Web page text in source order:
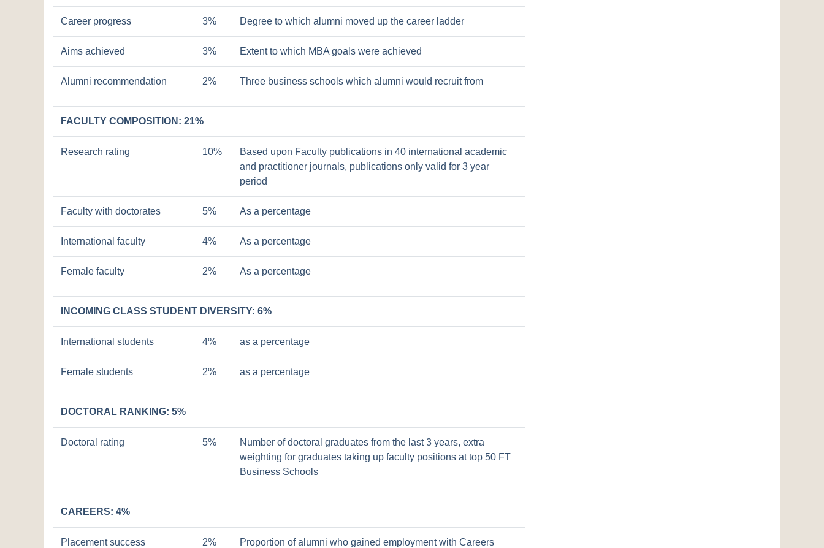
Career progress 3% Degree to which alumni moved up the career ladder
Aims achieved 3% Extent to which MBA goals were achieved
Alumni recommendation 2% Three business schools which alumni would recruit from
FACULTY COMPOSITION: 21%
Research rating 10%
Based upon Faculty publications in 40 international academic
and practitioner journals, publications only valid for 3 year
period
Faculty with doctorates 5% As a percentage
International faculty 4% As a percentage
Female faculty 2% As a percentage
INCOMING CLASS STUDENT DIVERSITY: 6%
International students 4% as a percentage
Female students 2% as a percentage
DOCTORAL RANKING: 5%
Doctoral rating 5%
Number of doctoral graduates from the last 3 years, extra
weighting for graduates taking up faculty positions at top 50 FT
Business Schools
CAREERS: 4%
Placement success 2%
Proportion of alumni who gained employment with Careers